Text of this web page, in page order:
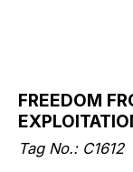
FREEDOM
Tag No.: C1612